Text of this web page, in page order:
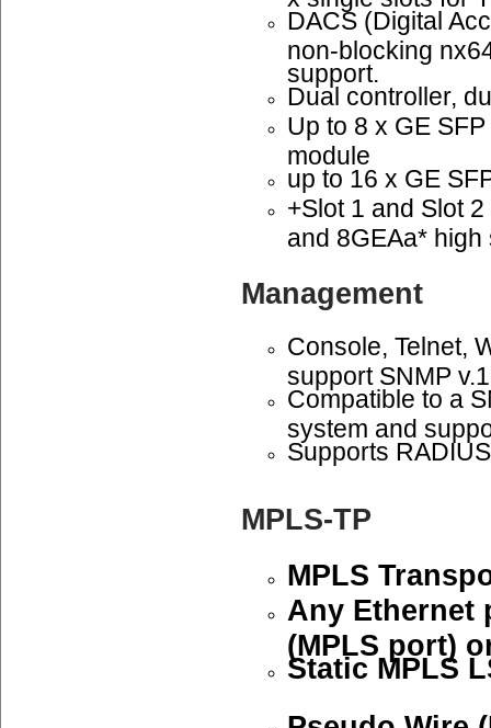
DACS (Digital
non-blocking
support.
Dual controller,
Up to 8 x GE
module
up to 16 x GE
+Slot 1 and Slot
and 8GEAa*
Management
Console, Telnet,
support SNMP
Compatible to a
system and
Supports
MPLS-TP
MPLS
Any Ethernet
(MPLS port)
Static MPLS